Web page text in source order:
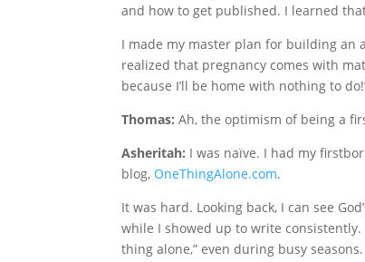
and how to get published. I learned
I made my master plan for building an
realized that pregnancy comes with
because I’ll be home with nothing to
Thomas: Ah, the optimism of being a
Asheritah: I was naïve. I had my
blog, OneThingAlone.com.
It was hard. Looking back, I can see
while I showed up to write
thing alone,” even during busy seasons.